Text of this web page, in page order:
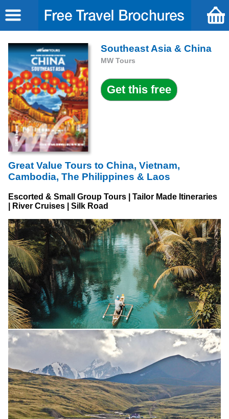
Southeast Asia & China
MW Tours
Great Value Tours to China, Vietnam,
Cambodia, The Philippines & Laos
Escorted & Small Group Tours | Tailor Made Itineraries
| River Cruises | Silk Road